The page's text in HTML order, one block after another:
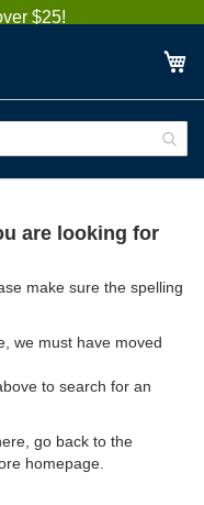
$25!
are looking for
make sure the spelling
we must have moved
to search for an
go back to the
homepage